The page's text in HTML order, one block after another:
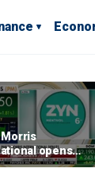
Morris
opens
Colorado